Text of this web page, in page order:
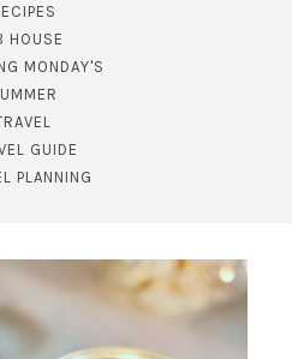
HOUSE
MONDAY'S
GUIDE
PLANNING
TO YOUR INBOX!